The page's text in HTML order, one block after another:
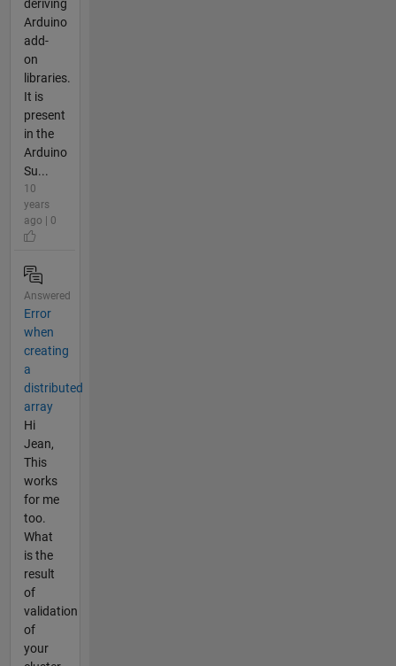
deriving
Arduino
add-
on
libraries.
It is
present
in the
Arduino
Su...
10
years
ago | 0
Answered
Error
when
creating
a
distributed
array
Hi
Jean,
This
works
for me
too.
What
is the
result
of
validation
of
your